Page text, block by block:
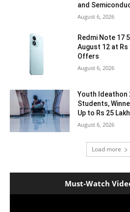
and
August 6, 2026
Redmi Note 17
August 12 at Rs
Offers
August 6, 2026
Youth Ideathon
Students,
Up to Rs 25 Lakh
August 6, 2026
Load more
Must-Watch